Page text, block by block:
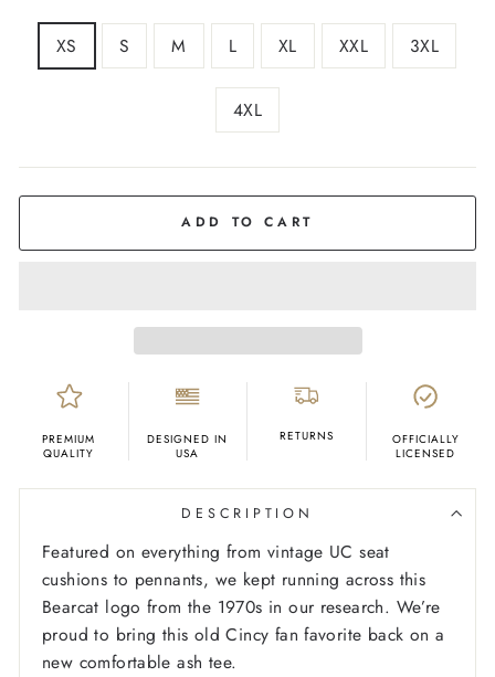
XS S M L XL XXL 3XL
4XL
ADD TO CART
PREMIUM
QUALITY
DESIGNED IN
USA
RETURNS
OFFICIALLY
LICENSED
DESCRIPTION
Featured on everything from vintage UC seat
cushions to pennants, we kept running across this
Bearcat logo from the 1970s in our research. We’re
proud to bring this old Cincy fan favorite back on a
new comfortable ash tee.